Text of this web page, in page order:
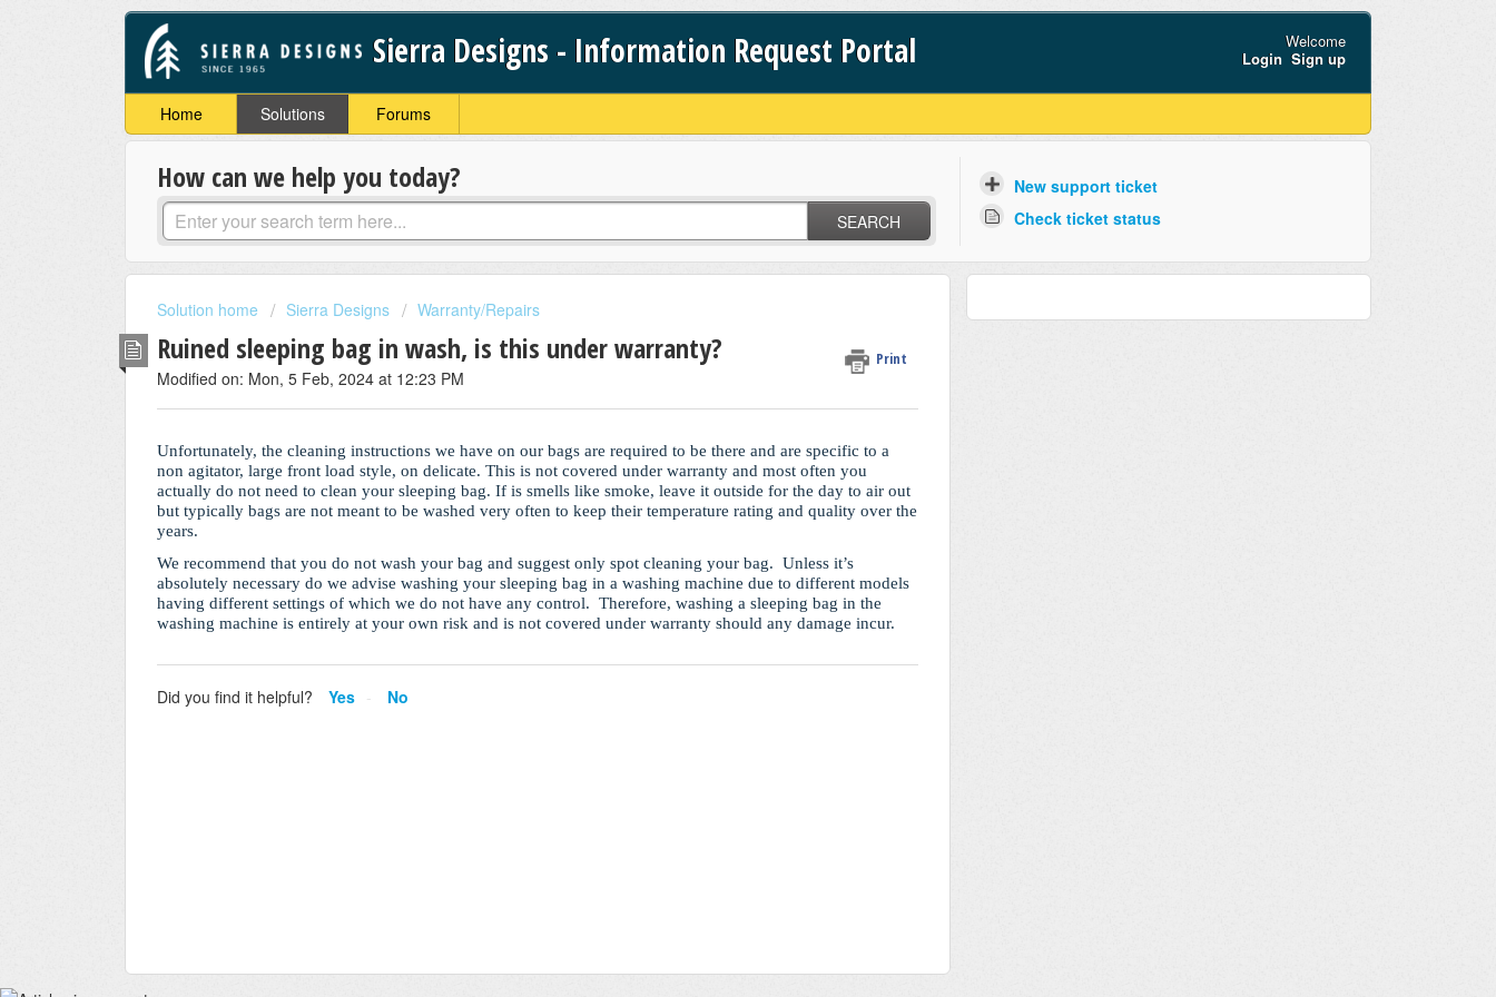
Sierra Designs - Information Request Portal
Welcome
Login Sign up
Home Solutions Forums
How can we help you today?
SEARCH
New support ticket
Check ticket status
Solution home Sierra Designs Warranty/Repairs
Ruined sleeping bag in wash, is this under warranty? Print
Modified on: Mon, 5 Feb, 2024 at 12:23 PM
Unfortunately, the cleaning instructions we have on our bags are required to be there and are specific to a
non agitator, large front load style, on delicate. This is not covered under warranty and most often you
actually do not need to clean your sleeping bag. If is smells like smoke, leave it outside for the day to air out
but typically bags are not meant to be washed very often to keep their temperature rating and quality over the
years.
We recommend that you do not wash your bag and suggest only spot cleaning your bag. Unless it’s
absolutely necessary do we advise washing your sleeping bag in a washing machine due to different models
having different settings of which we do not have any control. Therefore, washing a sleeping bag in the
washing machine is entirely at your own risk and is not covered under warranty should any damage incur.
Did you find it helpful? Yes No